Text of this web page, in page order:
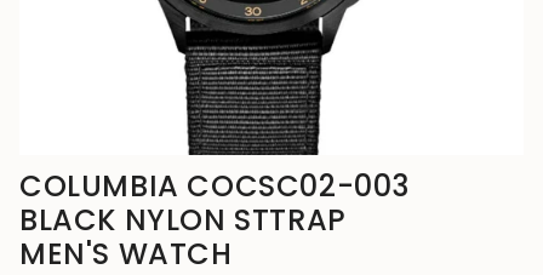
COLUMBIA COCSC02-003
BLACK NYLON STTRAP
MEN'S WATCH